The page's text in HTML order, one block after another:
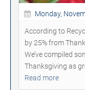
Monday,
According to
by 25% from
We’ve compiled
Thanksgiving as
Read more